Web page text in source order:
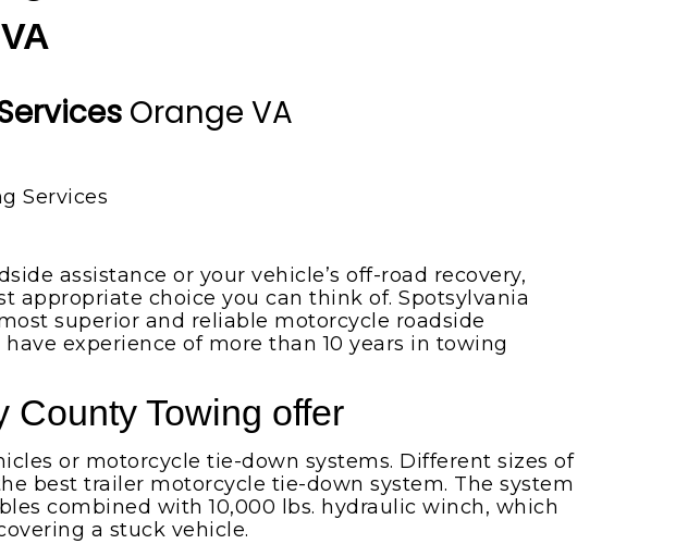
Orange VA
assistance or your vehicle’s off-road recovery,
appropriate choice you can think of. Spotsylvania
superior and reliable motorcycle roadside
experience of more than 10 years in towing
County Towing offer
or motorcycle tie-down systems. Different sizes of
best trailer motorcycle tie-down system. The system
combined with 10,000 lbs. hydraulic winch, which
a stuck vehicle.